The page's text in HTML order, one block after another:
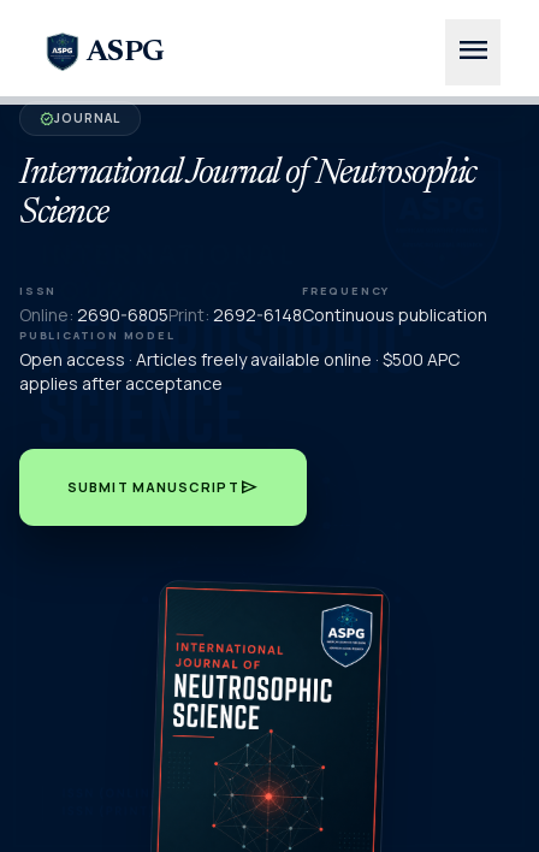
ASPG menu
verifiedJOURNAL
International Journal of Neutrosophic
Science
ISSN
Online: 2690-6805Print: 2692-6148
FREQUENCY
Continuous publication
PUBLICATION MODEL
Open access · Articles freely available online · $500 APC
applies after acceptance
SUBMIT MANUSCRIPT send